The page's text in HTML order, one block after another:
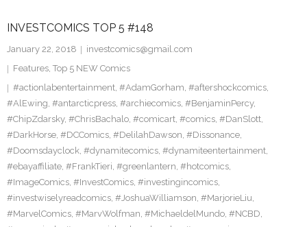
INVESTCOMICS TOP 5 #148
January 22, 2018
investcomics@gmail.com
Features, Top 5 NEW Comics
#actionlabentertainment, #AdamGorham, #aftershockcomics,
#AlEwing, #antarcticpress, #archiecomics, #BenjaminPercy,
#ChipZdarsky, #ChrisBachalo, #comicart, #comics, #DanSlott,
#DarkHorse, #DCComics, #DelilahDawson, #Dissonance,
#Doomsdayclock, #dynamitecomics, #dynamiteentertainment,
#ebayaffiliate, #FrankTieri, #greenlantern, #hotcomics,
#ImageComics, #InvestComics, #investingincomics,
#investwiselyreadcomics, #JoshuaWilliamson, #MarjorieLiu,
#MarvelComics, #MarvWolfman, #MichaeldelMundo, #NCBD,